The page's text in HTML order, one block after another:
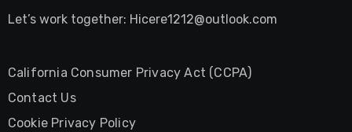
Let’s work together: Hicere1212@outlook.com
California Consumer Privacy Act (CCPA)
Contact Us
Cookie Privacy Policy